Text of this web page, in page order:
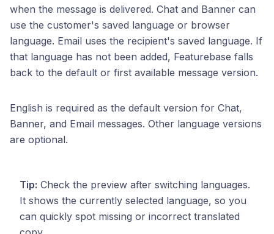
when the message is delivered. Chat and Banner can
use the customer's saved language or browser
language. Email uses the recipient's saved language. If
that language has not been added, Featurebase falls
back to the default or first available message version.
English is required as the default version for Chat,
Banner, and Email messages. Other language versions
are optional.
Tip: Check the preview after switching languages.
It shows the currently selected language, so you
can quickly spot missing or incorrect translated